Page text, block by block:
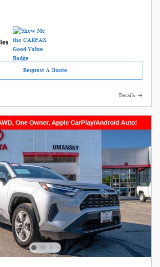
Request A Quote
Details